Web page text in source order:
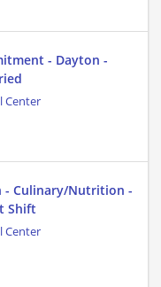
- Dayton -
Center
- Culinary/Nutrition -
Shift
Center